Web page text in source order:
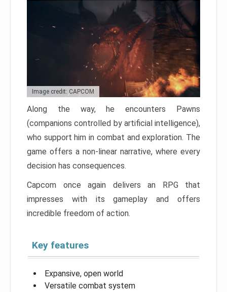
Image credit: CAPCOM
Along the way, he encounters Pawns
(companions controlled by artificial intelligence),
who support him in combat and exploration. The
game offers a non-linear narrative, where every
decision has consequences.
Capcom once again delivers an RPG that
impresses with its gameplay and offers
incredible freedom of action.
Key features
Expansive, open world
Versatile combat system